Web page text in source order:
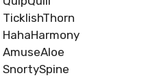
TicklishThorn
HahaHarmony
AmuseAloe
SnortySpine